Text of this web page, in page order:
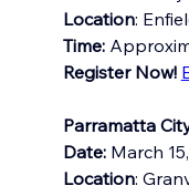
Location:
Time:
Register Now!
Parramatta
Date: March
Location: